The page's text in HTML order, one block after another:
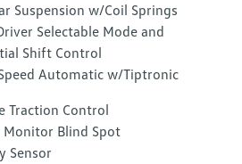
Suspension w/Coil Springs
Selectable Mode and
Shift Control
Automatic w/Tiptronic
Traction Control
Monitor Blind Spot
Sensor